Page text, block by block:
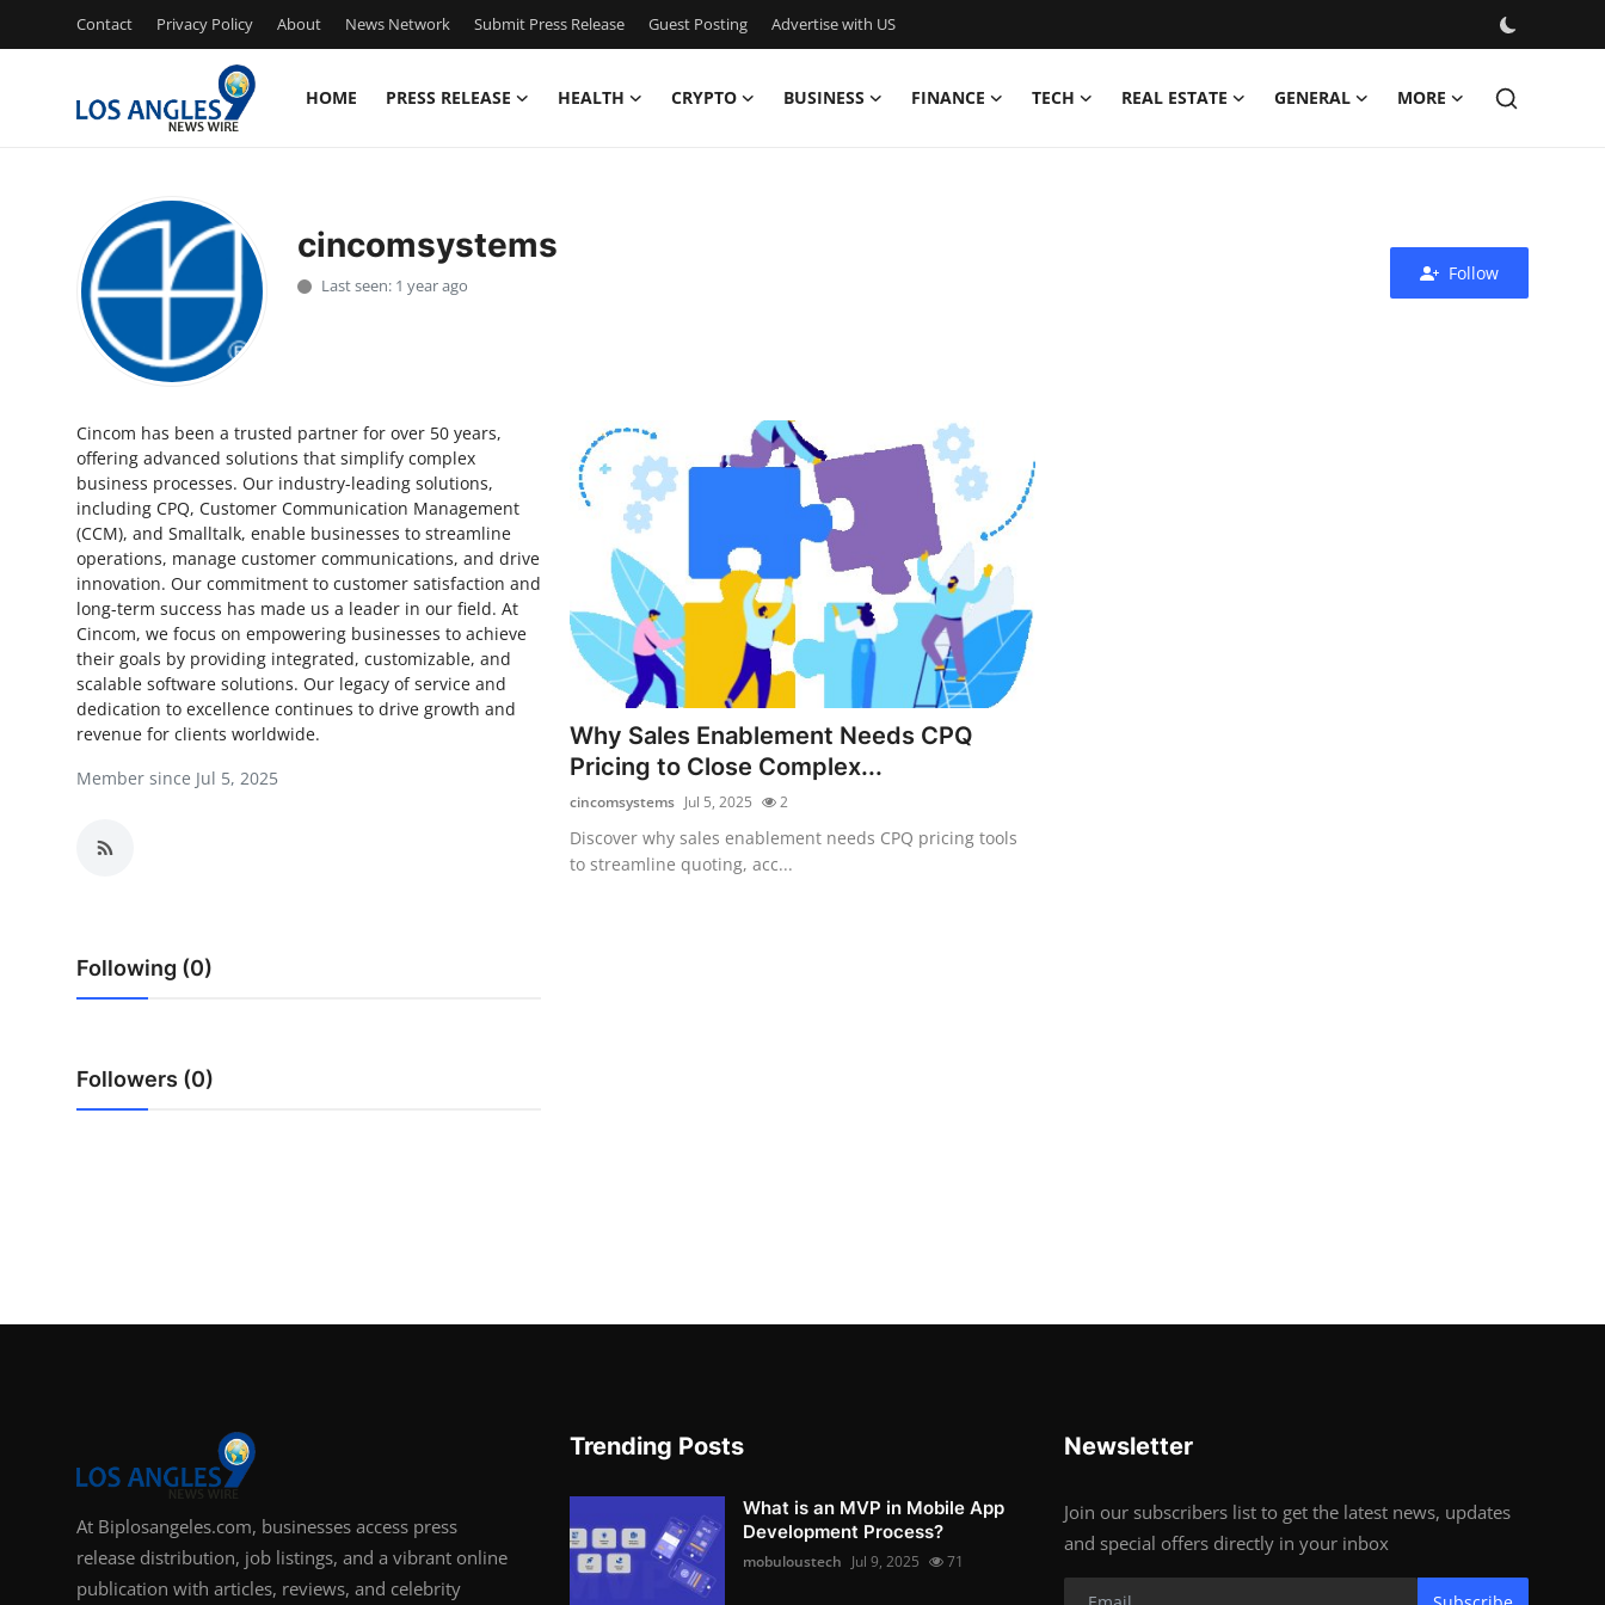
Contact Privacy Policy About News Network Submit Press Release Guest Posting Advertise with US
HOME PRESS RELEASE HEALTH CRYPTO BUSINESS FINANCE TECH REAL ESTATE GENERAL MORE
Press Release
Privacy Policy
News Network
Submit Press Release
Guest Posting
Advertise with US
Crypto
Real Estate
Support Number
cincomsystems
Last seen: 1 year ago
Follow
Cincom has been a trusted partner for over 50 years,
offering advanced solutions that simplify complex
business processes. Our industry-leading solutions,
including CPQ, Customer Communication Management
(CCM), and Smalltalk, enable businesses to streamline
operations, manage customer communications, and drive
innovation. Our commitment to customer satisfaction and
long-term success has made us a leader in our field. At
Cincom, we focus on empowering businesses to achieve
their goals by providing integrated, customizable, and
scalable software solutions. Our legacy of service and
dedication to excellence continues to drive growth and
revenue for clients worldwide.
Member since Jul 5, 2025
Following (0)
Followers (0)
Why Sales Enablement Needs CPQ
Pricing to Close Complex...
cincomsystems Jul 5, 2025 2
Discover why sales enablement needs CPQ pricing tools
to streamline quoting, acc...
At Biplosangeles.com, businesses access press
release distribution, job listings, and a vibrant online
publication with articles, reviews, and celebrity
Trending Posts
What is an MVP in Mobile App
Development Process?
mobuloustech Jul 9, 2025 71
Newsletter
Join our subscribers list to get the latest news, updates
and special offers directly in your inbox